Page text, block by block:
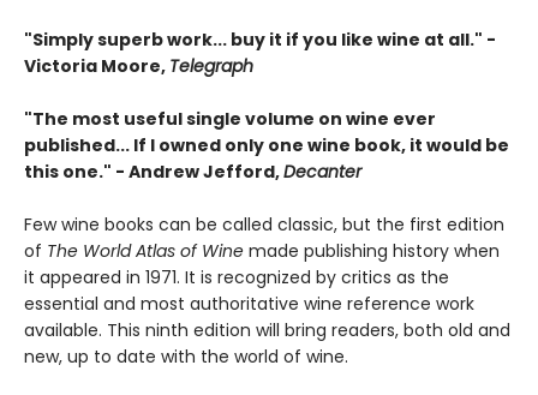
"Simply superb work... buy it if you like wine at all." -
Victoria Moore, Telegraph
"The most useful single volume on wine ever
published... If I owned only one wine book, it would be
this one." - Andrew Jefford,Decanter
Few wine books can be called classic, but the first edition
of The World Atlas of Wine made publishing history when
it appeared in 1971. It is recognized by critics as the
essential and most authoritative wine reference work
available. This ninth edition will bring readers, both old and
new, up to date with the world of wine.